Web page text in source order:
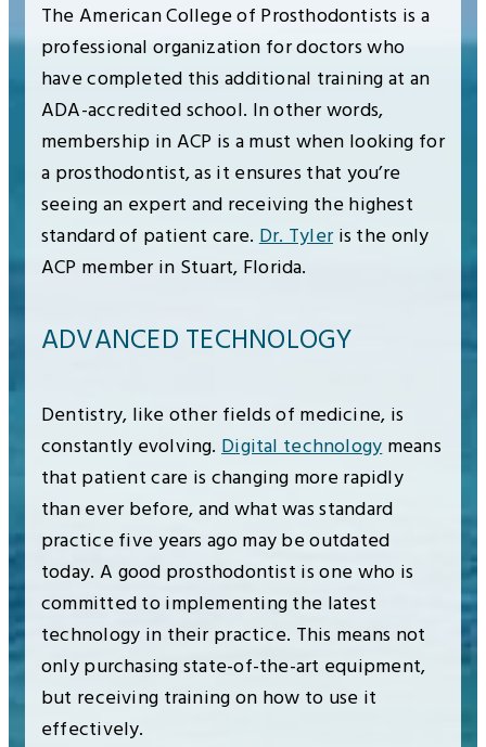
The American College of Prosthodontists is a
professional organization for doctors who
have completed this additional training at an
ADA-accredited school. In other words,
membership in ACP is a must when looking for
a prosthodontist, as it ensures that you’re
seeing an expert and receiving the highest
standard of patient care.Dr. Tyleris the only
ACP member in Stuart, Florida.
ADVANCED TECHNOLOGY
Dentistry, like other fields of medicine, is
constantly evolving.Digital technologymeans
that patient care is changing more rapidly
than ever before, and what was standard
practice five years ago may be outdated
today. A good prosthodontist is one who is
committed to implementing the latest
technology in their practice. This means not
only purchasing state-of-the-art equipment,
but receiving training on how to use it
effectively.